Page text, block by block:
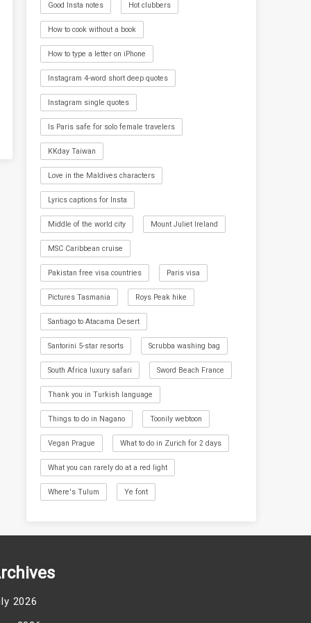
Good Insta notes Hot clubbers
How to cook without a book
How to type a letter on iPhone
Instagram 4-word short deep quotes
Instagram single quotes
Is Paris safe for solo female travelers
KKday Taiwan
Love in the Maldives characters
Lyrics captions for Insta
Middle of the world city Mount Juliet Ireland
MSC Caribbean cruise
Pakistan free visa countries Paris visa
Pictures Tasmania Roys Peak hike
Santiago to Atacama Desert
Santorini 5-star resorts Scrubba washing bag
South Africa luxury safari Sword Beach France
Thank you in Turkish language
Things to do in Nagano Toonily webtoon
Vegan Prague What to do in Zurich for 2 days
What you can rarely do at a red light
Where's Tulum Ye font
2026